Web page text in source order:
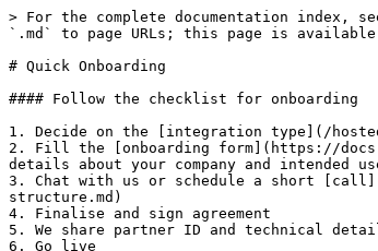
> For the complete documentation index,
`.md` to page URLs; this page is
# Quick Onboarding
#### Follow the checklist for onboarding
1. Decide on the [integration type](/
2. Fill the [onboarding form](https://
details about your company and intended
3. Chat with us or schedule a short
structure.md)
4. Finalise and sign agreement
5. We share partner ID and technical
6. Go live